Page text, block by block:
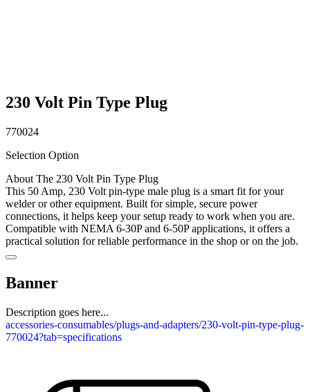
230 Volt Pin Type Plug
770024
Selection Option
About The 230 Volt Pin Type Plug
This 50 Amp, 230 Volt pin-type male plug is a smart fit for your
welder or other equipment. Built for simple, secure power
connections, it helps keep your setup ready to work when you are.
Compatible with NEMA 6-30P and 6-50P applications, it offers a
practical solution for reliable performance in the shop or on the job.
Banner
Description goes here...
accessories-consumables/plugs-and-adapters/230-volt-pin-type-plug-
770024?tab=specifications